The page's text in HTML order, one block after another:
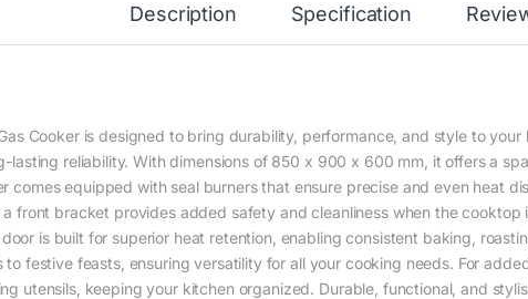
Description Specification
Cooker is designed to bring durability, performance, and style to
lasting reliability. With dimensions of 850 x 900 x 600 mm, it offers a
comes equipped with seal burners that ensure precise and even heat
front bracket provides added safety and cleanliness when the
is built for superior heat retention, enabling consistent baking,
to festive feasts, ensuring versatility for all your cooking needs. For
utensils, keeping your kitchen organized. Durable, functional, and